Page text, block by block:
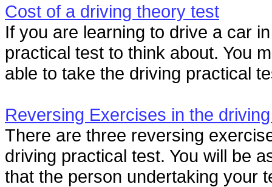
Cost of a driving theory test
If you are learning to drive a car
practical test to think about. You
able to take the driving practical
Reversing Exercises in the
There are three reversing
driving practical test. You will be
that the person undertaking your